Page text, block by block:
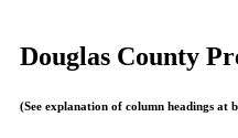
Douglas County
(See explanation of column headings at